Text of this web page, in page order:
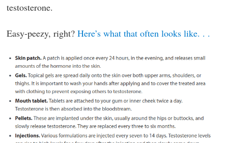
testosterone.
Easy-peezy, right? Here’s what that often looks like. . .